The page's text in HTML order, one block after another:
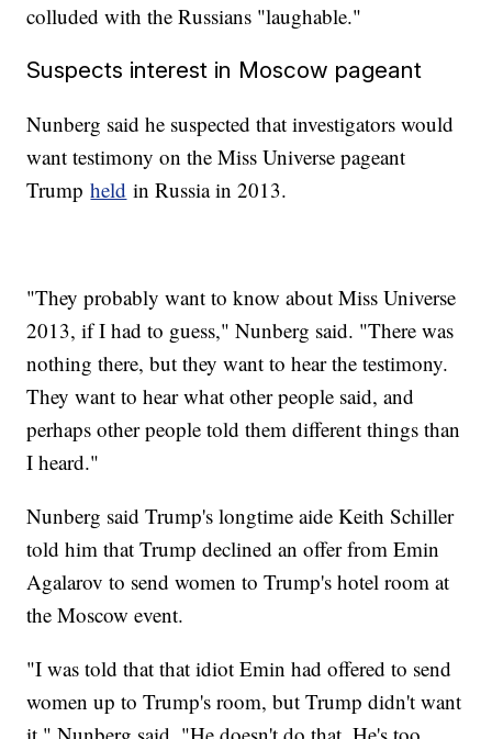
colluded with the Russians "laughable."
Suspects interest in Moscow pageant
Nunberg said he suspected that investigators would
want testimony on the Miss Universe pageant
Trumpheld in Russia in 2013.
"They probably want to know about Miss Universe
2013, if I had to guess," Nunberg said. "There was
nothing there, but they want to hear the testimony.
They want to hear what other people said, and
perhaps other people told them different things than
I heard."
Nunberg said Trump's longtime aide Keith Schiller
told him that Trump declined an offer from Emin
Agalarov to send women to Trump's hotel room at
the Moscow event.
"I was told that that idiot Emin had offered to send
women up to Trump's room, but Trump didn't want